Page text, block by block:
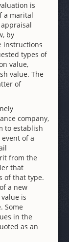
is
a marital
by
instructions
types of
value,
value. The
of
company,
to establish
of a
from the
that
of that type.
a new
is
Some
in the
as an